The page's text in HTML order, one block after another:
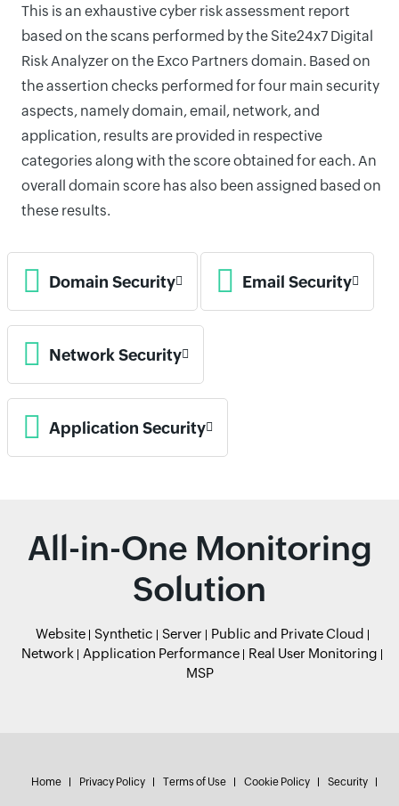
This is an exhaustive cyber risk assessment report
based on the scans performed by the Site24x7 Digital
Risk Analyzer on the Exco Partners domain. Based on
the assertion checks performed for four main security
aspects, namely domain, email, network, and
application, results are provided in respective
categories along with the score obtained for each. An
overall domain score has also been assigned based on
these results.
Domain Security Email Security
Network Security
Application Security
All-in-One Monitoring
Solution
Website Synthetic Server
Public and Private Cloud
Network
Application Performance
Real User Monitoring
MSP
Home Privacy Policy Terms of Use Cookie Policy Security